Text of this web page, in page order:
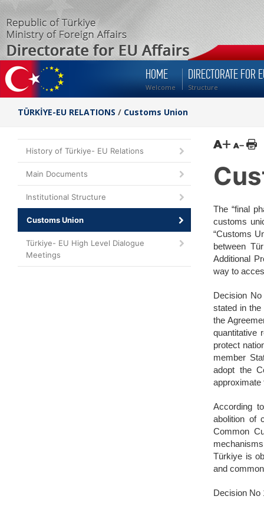
HOME
Welcome
DIRECTORATE FOR
Structure
TÜRKİYE-EU RELATIONS / Customs Union
History of Türkiye- EU Relations
Main Documents
Institutional Structure
Customs Union
Türkiye- EU High Level Dialogue
Meetings
The “final
customs
“Customs
between
Additional
way to
Decision
stated in the
the
quantitative
protect
member
adopt the
approximate
According
abolition of
Common
Türkiye is
and
Decision No